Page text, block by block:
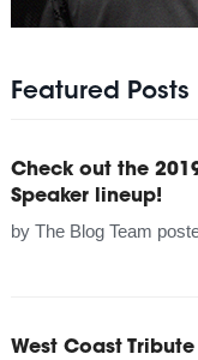
Featured Posts
Check out the
Speaker lineup!
by The Blog Team
West Coast Tribute